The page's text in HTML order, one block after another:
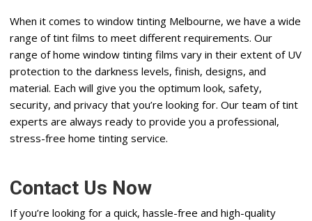
When it comes to window tinting Melbourne, we have a wide
range of tint films to meet different requirements. Our
range of home window tinting films vary in their extent of UV
protection to the darkness levels, finish, designs, and
material. Each will give you the optimum look, safety,
security, and privacy that you’re looking for. Our team of tint
experts are always ready to provide you a professional,
stress-free home tinting service.
Contact Us Now
If you’re looking for a quick, hassle-free and high-quality